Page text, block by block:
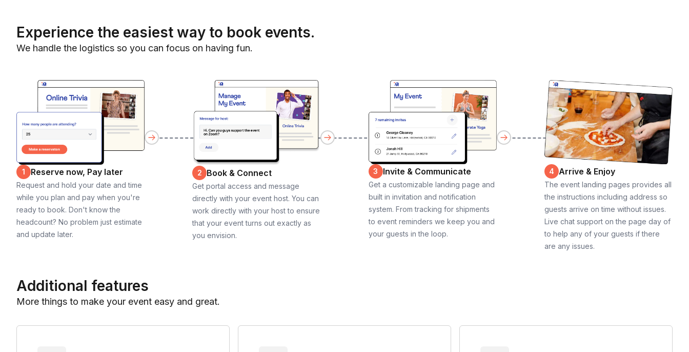
Experience the easiest way to book events.
We handle the logistics so you can focus on having fun.
1 Reserve now, Pay later
Request and hold your date and time
while you plan and pay when you're
ready to book. Don't know the
headcount? No problem just estimate
and update later.
2 Book & Connect
Get portal access and message
directly with your event host. You can
work directly with your host to ensure
that your event turns out exactly as
you envision.
3 Invite & Communicate
Get a customizable landing page and
built in invitation and notification
system. From tracking for shipments
to event reminders we keep you and
your guests in the loop.
4 Arrive & Enjoy
The event landing pages provides all
the instructions including address so
guests arrive on time without issues.
Live chat support on the page day of
to help any of your guests if there
are any issues.
Additional features
More things to make your event easy and great.